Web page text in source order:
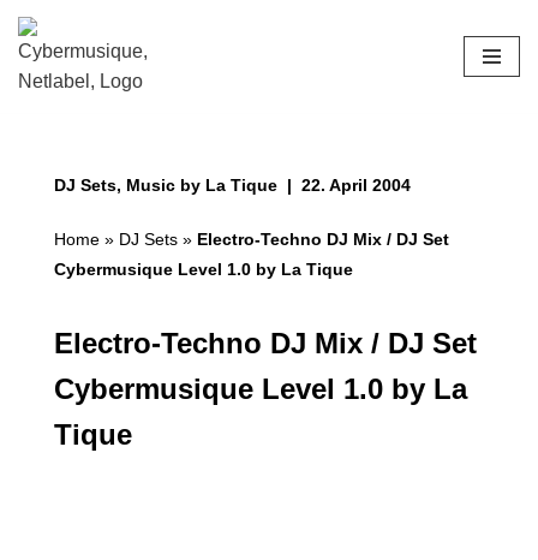
Skip
DJ Sets, Music by La Tique 22. April 2004
Home » DJ Sets » Electro-Techno DJ Mix / DJ Set
Cybermusique Level 1.0 by La Tique
Electro-Techno DJ Mix / DJ Set
Cybermusique Level 1.0 by La
Tique